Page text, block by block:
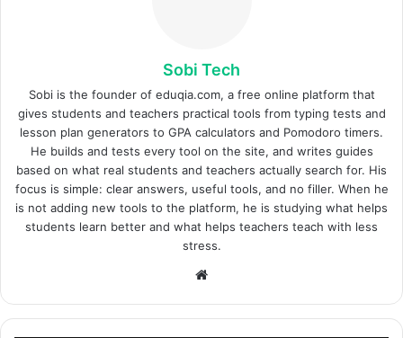
Sobi Tech
Sobi is the founder of eduqia.com, a free online platform that
gives students and teachers practical tools from typing tests and
lesson plan generators to GPA calculators and Pomodoro timers.
He builds and tests every tool on the site, and writes guides
based on what real students and teachers actually search for. His
focus is simple: clear answers, useful tools, and no filler. When he
is not adding new tools to the platform, he is studying what helps
students learn better and what helps teachers teach with less
stress.